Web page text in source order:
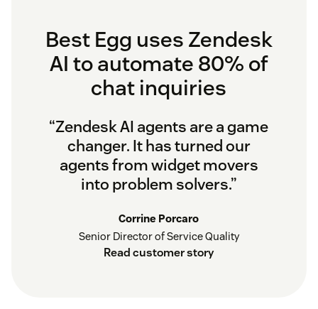
Best Egg uses Zendesk
AI to automate 80% of
chat inquiries
“Zendesk AI agents are a game
changer. It has turned our
agents from widget movers
into problem solvers.”
Corrine Porcaro
Senior Director of Service Quality
Read customer story